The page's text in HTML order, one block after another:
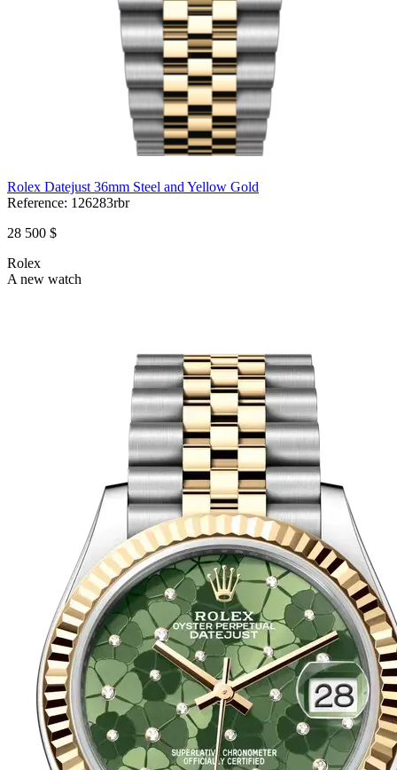
Rolex Datejust 36mm Steel and Yellow Gold
Reference: 126283rbr
28 500 $
Rolex
A new watch